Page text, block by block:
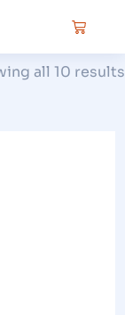
all 10 results